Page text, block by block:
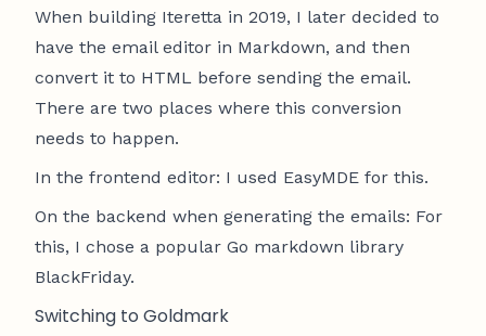
When building Iteretta in 2019, I later decided to
have the email editor in Markdown, and then
convert it to HTML before sending the email.
There are two places where this conversion
needs to happen.
In the frontend editor: I used EasyMDE for this.
On the backend when generating the emails: For
this, I chose a popular Go markdown library
BlackFriday.
Switching to Goldmark